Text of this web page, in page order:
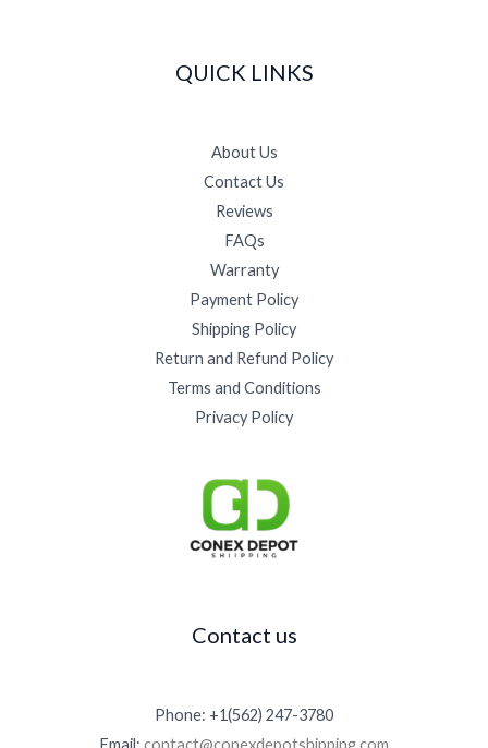
QUICK LINKS
About Us
Contact Us
Reviews
FAQs
Warranty
Payment Policy
Shipping Policy
Return and Refund Policy
Terms and Conditions
Privacy Policy
Contact us
Phone: +1(562) 247-3780
Email: contact@conexdepotshipping.com